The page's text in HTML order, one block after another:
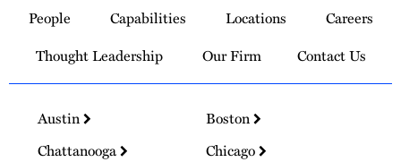
Homepage
People Capabilities Locations
Careers
Thought Leadership
Our Firm Contact Us
Austin
Boston
Chattanooga
Chicago